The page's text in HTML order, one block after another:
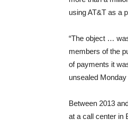
using AT&T as a
“The object …
members of the
of payments it
unsealed
Between 2013
at a call center in